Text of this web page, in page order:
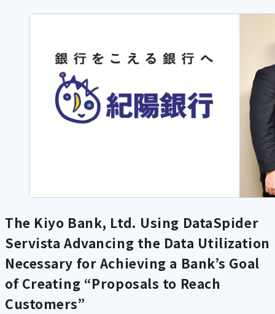
The Kiyo Bank, Ltd. Using DataSpider
Servista Advancing the Data Utilization
Necessary for Achieving a Bank’s Goal
of Creating “Proposals to Reach
Customers”